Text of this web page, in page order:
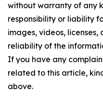
without warranty of any
responsibility or liability
images, videos,
reliability of the
If you have any
related to this article,
above.